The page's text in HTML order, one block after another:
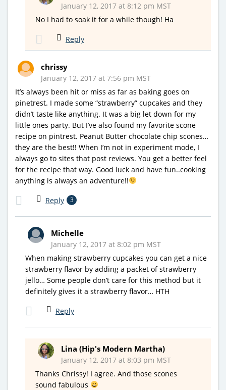
January 12, 2017 at 8:12 pm MST
No I had to soak it for a while though! Ha
Reply
chrissy
January 12, 2017 at 7:56 pm MST
It’s always been hit or miss as far as baking goes on
pinetrest. I made some “strawberry” cupcakes and they
didn’t taste like anything. It was a big let down for my
little ones party. But I’ve also found my favorite scone
recipe on pintrest. Peanut Butter chocolate chip scones…
they are the best!! When I’m not in experiment mode, I
always go to sites that post reviews. You get a better feel
for the recipe that way. Good luck and have fun..cooking
anything is always an adventure!!
Reply 3
Michelle
January 12, 2017 at 8:02 pm MST
When making strawberry cupcakes you can get a nice
strawberry flavor by adding a packet of strawberry
jello… Some people don’t care for this method but it
definitely gives it a strawberry flavor… HTH
Reply
Lina (Hip's Modern Martha)
January 12, 2017 at 8:03 pm MST
Thanks Chrissy! I agree. And those scones
sound fabulous